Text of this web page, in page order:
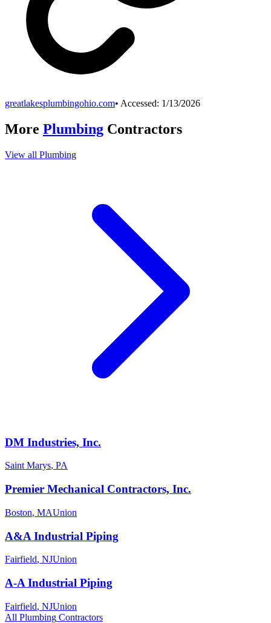
greatlakesplumbingohio.com• Accessed: 1/13/2026
More Plumbing Contractors
View all Plumbing
DM Industries, Inc.
Saint Marys, PA
Premier Mechanical Contractors, Inc.
Boston, MAUnion
A&A Industrial Piping
Fairfield, NJUnion
A-A Industrial Piping
Fairfield, NJUnion
All Plumbing Contractors